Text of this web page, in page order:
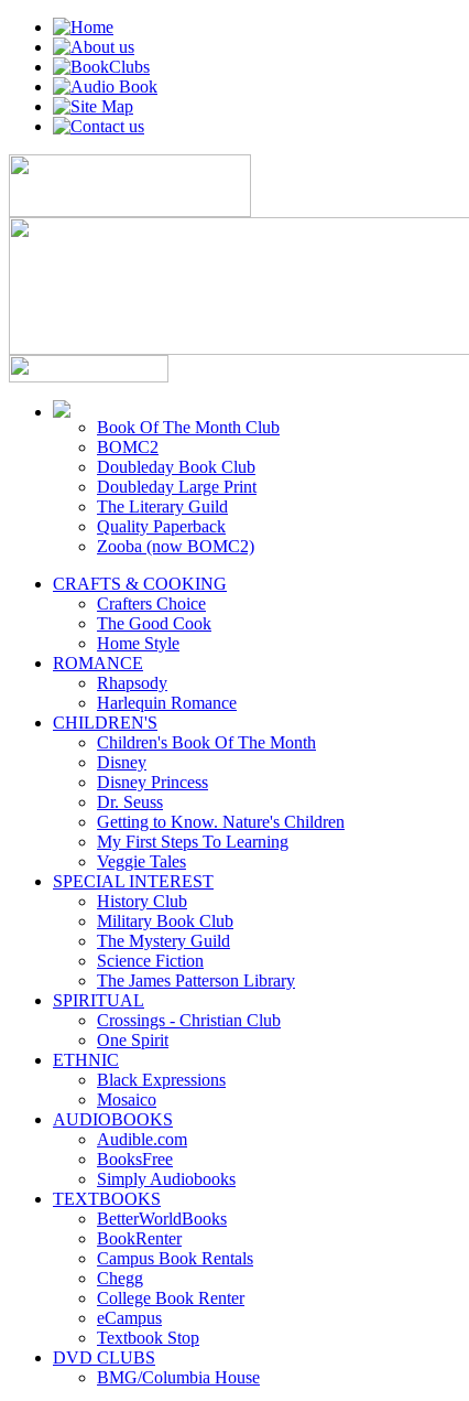
Book Of The Month Club
BOMC2
Doubleday Book Club
Doubleday Large Print
The Literary Guild
Quality Paperback
Zooba (now BOMC2)
CRAFTS & COOKING
Crafters Choice
The Good Cook
Home Style
ROMANCE
Rhapsody
Harlequin Romance
CHILDREN'S
Children's Book Of The Month
Disney
Disney Princess
Dr. Seuss
Getting to Know. Nature's Children
My First Steps To Learning
Veggie Tales
SPECIAL INTEREST
History Club
Military Book Club
The Mystery Guild
Science Fiction
The James Patterson Library
SPIRITUAL
Crossings - Christian Club
One Spirit
ETHNIC
Black Expressions
Mosaico
AUDIOBOOKS
Audible.com
BooksFree
Simply Audiobooks
TEXTBOOKS
BetterWorldBooks
BookRenter
Campus Book Rentals
Chegg
College Book Renter
eCampus
Textbook Stop
DVD CLUBS
BMG/Columbia House